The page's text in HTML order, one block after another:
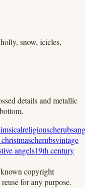
snow, icicles,
details and metallic
religiouscherubs
cherubsvintage
angels19th century
copyright
for any purpose.